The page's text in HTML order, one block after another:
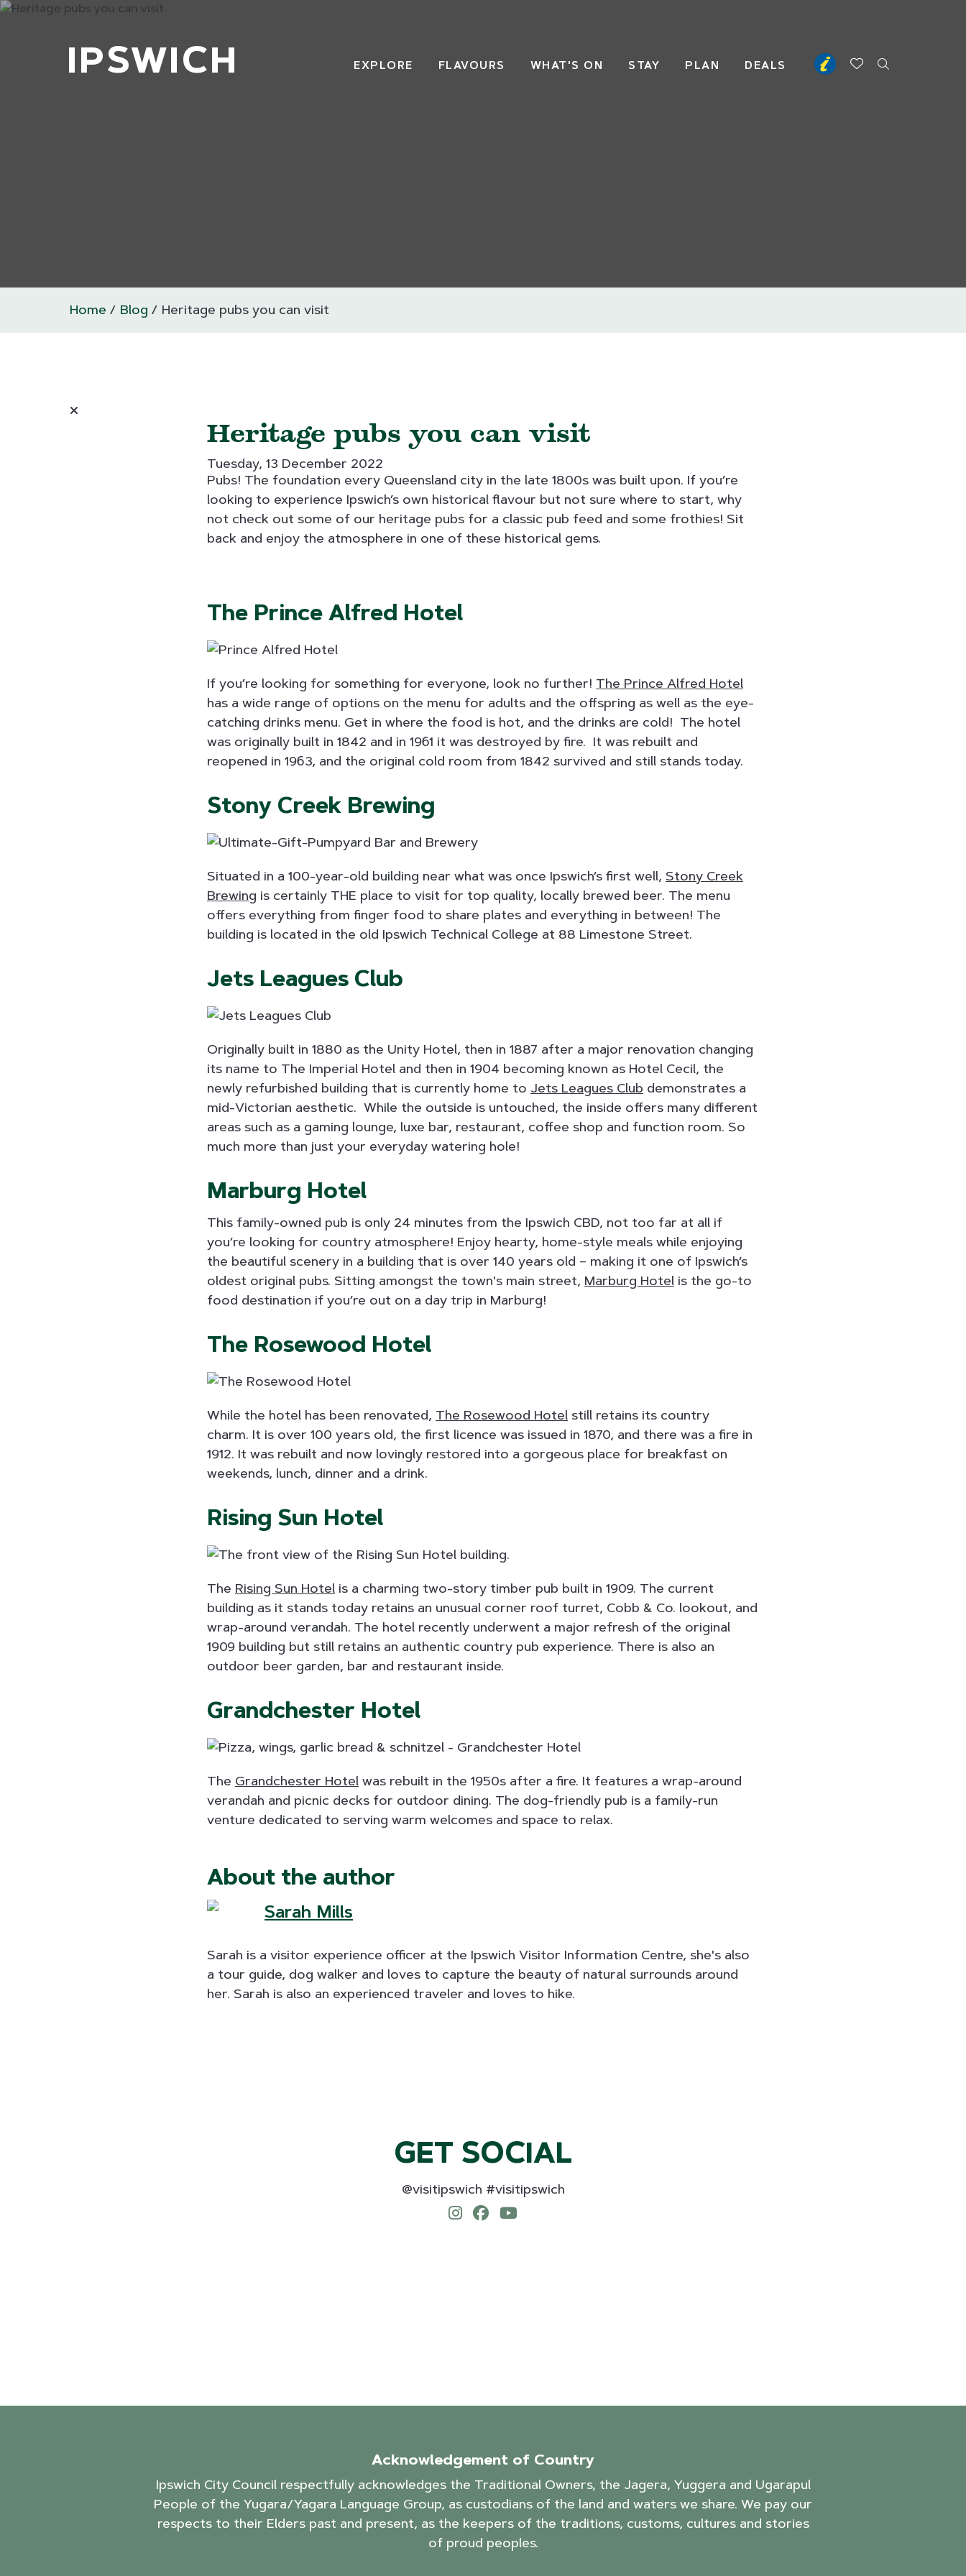
IPSWICH EXPLORE FLAVOURS WHAT'S ON STAY PLAN DEALS
Home Blog Heritage pubs you can visit
Heritage pubs you can visit
Tuesday, 13 December 2022
Pubs! The foundation every Queensland city in the late 1800s was built upon. If you’re
looking to experience Ipswich’s own historical flavour but not sure where to start, why
not check out some of our heritage pubs for a classic pub feed and some frothies! Sit
back and enjoy the atmosphere in one of these historical gems.
The Prince Alfred Hotel
If you’re looking for something for everyone, look no further! The Prince Alfred Hotel
has a wide range of options on the menu for adults and the offspring as well as the eye-
catching drinks menu. Get in where the food is hot, and the drinks are cold! The hotel
was originally built in 1842 and in 1961 it was destroyed by fire. It was rebuilt and
reopened in 1963, and the original cold room from 1842 survived and still stands today.
Stony Creek Brewing
Situated in a 100-year-old building near what was once Ipswich’s first well, Stony Creek
Brewing is certainly THE place to visit for top quality, locally brewed beer. The menu
offers everything from finger food to share plates and everything in between! The
building is located in the old Ipswich Technical College at 88 Limestone Street.
Jets Leagues Club
Originally built in 1880 as the Unity Hotel, then in 1887 after a major renovation changing
its name to The Imperial Hotel and then in 1904 becoming known as Hotel Cecil, the
newly refurbished building that is currently home to Jets Leagues Club demonstrates a
mid-Victorian aesthetic. While the outside is untouched, the inside offers many different
areas such as a gaming lounge, luxe bar, restaurant, coffee shop and function room. So
much more than just your everyday watering hole!
Marburg Hotel
This family-owned pub is only 24 minutes from the Ipswich CBD, not too far at all if
you’re looking for country atmosphere! Enjoy hearty, home-style meals while enjoying
the beautiful scenery in a building that is over 140 years old – making it one of Ipswich’s
oldest original pubs. Sitting amongst the town's main street, Marburg Hotel is the go-to
food destination if you’re out on a day trip in Marburg!
The Rosewood Hotel
While the hotel has been renovated, The Rosewood Hotel still retains its country
charm. It is over 100 years old, the first licence was issued in 1870, and there was a fire in
1912. It was rebuilt and now lovingly restored into a gorgeous place for breakfast on
weekends, lunch, dinner and a drink.
Rising Sun Hotel
The Rising Sun Hotel is a charming two-story timber pub built in 1909. The current
building as it stands today retains an unusual corner roof turret, Cobb & Co. lookout, and
wrap-around verandah. The hotel recently underwent a major refresh of the original
1909 building but still retains an authentic country pub experience. There is also an
outdoor beer garden, bar and restaurant inside.
Grandchester Hotel
The Grandchester Hotel was rebuilt in the 1950s after a fire. It features a wrap-around
verandah and picnic decks for outdoor dining. The dog-friendly pub is a family-run
venture dedicated to serving warm welcomes and space to relax.
About the author
Sarah Mills
Sarah is a visitor experience officer at the Ipswich Visitor Information Centre, she's also
a tour guide, dog walker and loves to capture the beauty of natural surrounds around
her. Sarah is also an experienced traveler and loves to hike.
GET SOCIAL
@visitipswich #visitipswich
Acknowledgement of Country
Ipswich City Council respectfully acknowledges the Traditional Owners, the Jagera, Yuggera and Ugarapul
People of the Yugara/Yagara Language Group, as custodians of the land and waters we share. We pay our
respects to their Elders past and present, as the keepers of the traditions, customs, cultures and stories
of proud peoples.